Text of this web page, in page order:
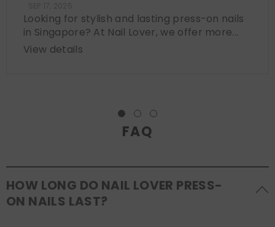
Looking for stylish and lasting press-on nails
in Singapore? At Nail Lover, we offer more...
View details
FAQ
HOW LONG DO NAIL LOVER PRESS-
ON NAILS LAST?